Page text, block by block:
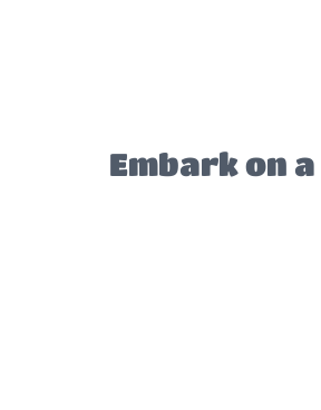
Embark on